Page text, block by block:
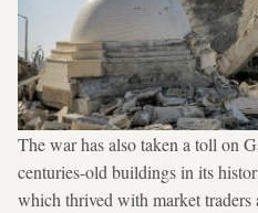
The war has also taken a toll on
centuries-old buildings in its
which thrived with market traders